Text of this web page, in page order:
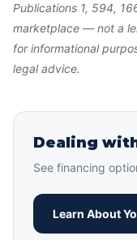
Publications 1, 594,
marketplace — not a
for informational
legal advice.
Dealing
See financing
Learn About